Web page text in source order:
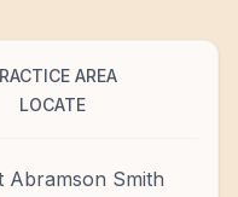
AREA
LOCATE
Abramson Smith